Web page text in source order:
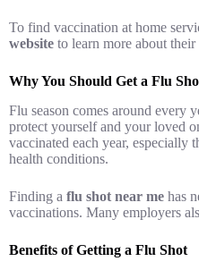
To find vaccination at home
website to learn more about
Why You Should Get a Flu
Flu season comes around every
protect yourself and your loved
vaccinated each year, especially
health conditions.
Finding a flu shot near me has
vaccinations. Many employers
Benefits of Getting a Flu Shot